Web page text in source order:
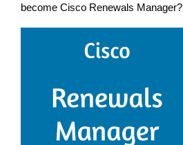
become Cisco Renewals Manager?